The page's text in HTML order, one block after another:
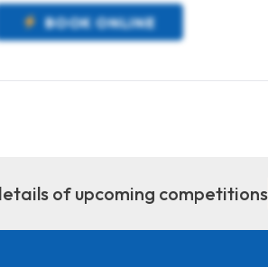
BOOK ONLINE
of upcoming competitions